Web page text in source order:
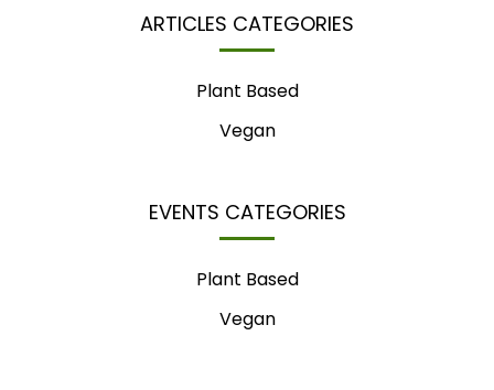
ARTICLES CATEGORIES
Plant Based
Vegan
EVENTS CATEGORIES
Plant Based
Vegan